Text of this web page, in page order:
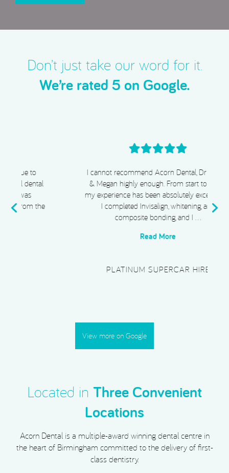
Don’t just take our word for it.
We’re rated 5 on Google.
I cannot recommend Acorn Dental, Dr Chiggs
& Megan highly enough. From start to finish,
my experience has been absolutely exceptional.
I completed Invisalign, whitening, and
composite bonding, and I …
PLATINUM SUPERCAR HIRE
View more on Google
Located in Three Convenient
Locations
Acorn Dental is a multiple-award winning dental centre in
the heart of Birmingham committed to the delivery of first-
class dentistry.